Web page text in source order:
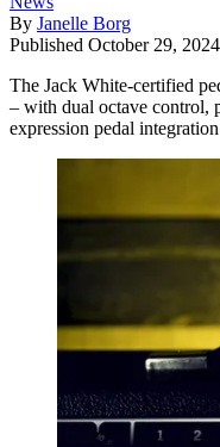
By Janelle Borg
Published October 29, 2024
The Jack White-certified
– with dual octave control,
expression pedal